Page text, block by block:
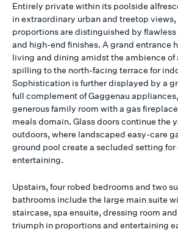
Entirely private within its poolside
in extraordinary urban and treetop
proportions are distinguished by
and high-end finishes. A grand entrance
living and dining amidst the ambience of
spilling to the north-facing terrace for
Sophistication is further displayed by a
full complement of Gaggenau
generous family room with a gas
meals domain. Glass doors continue the
outdoors, where landscaped easy-care
ground pool create a secluded setting
entertaining.
Upstairs, four robed bedrooms and two
bathrooms include the large main suite
staircase, spa ensuite, dressing room
triumph in proportions and entertaining